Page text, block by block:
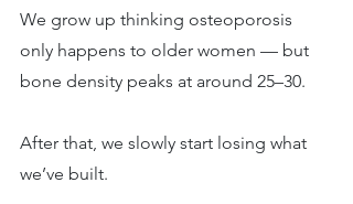
We grow up thinking osteoporosis
only happens to older women — but
bone density peaks at around 25–30.
After that, we slowly start losing what
we’ve built.